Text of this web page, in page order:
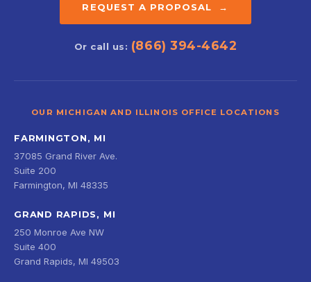
REQUEST A PROPOSAL →
Or call us: (866) 394-4642
OUR MICHIGAN AND ILLINOIS OFFICE LOCATIONS
FARMINGTON, MI
37085 Grand River Ave.
Suite 200
Farmington, MI 48335
GRAND RAPIDS, MI
250 Monroe Ave NW
Suite 400
Grand Rapids, MI 49503